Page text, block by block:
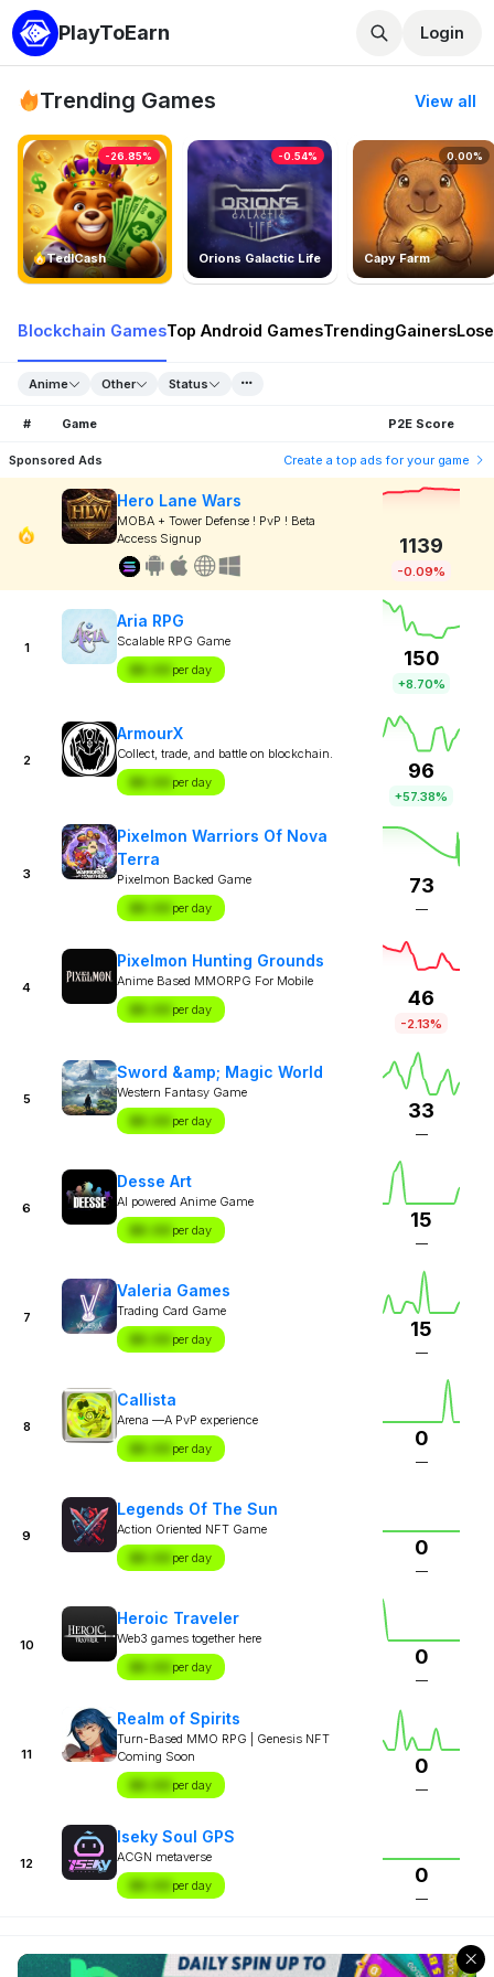
PlayToEarn Login
Trending Games View all
TedlCash
-26.85%
Orions Galactic Life
-0.54%
Capy Farm
0.00%
Blockchain GamesTop Android GamesTrendingGainers
Anime Other Status
# Game P2E Score
Sponsored Ads Create a top ads for your game
Hero Lane Wars
MOBA + Tower Defense ! PvP ! Beta
Access Signup
1139
-0.09%
1
Aria RPG
Scalable RPG Game
$X.XX per day
150
+8.70%
2
ArmourX
Collect, trade, and battle on blockchain.
$X.XX per day
96
+57.38%
3
Pixelmon Warriors Of Nova
Terra
Pixelmon Backed Game
$X.XX per day
73
—
4
Pixelmon Hunting Grounds
Anime Based MMORPG For Mobile
$X.XX per day
46
-2.13%
5
Sword &amp; Magic World
Western Fantasy Game
$X.XX per day 33
—
6
Desse Art
AI powered Anime Game
$X.XX per day 15
—
7
Valeria Games
Trading Card Game
$X.XX per day 15
—
8
Callista
Arena —A PvP experience
$X.XX per day 0
—
9
Legends Of The Sun
Action Oriented NFT Game
$X.XX per day 0
—
10
Heroic Traveler
Web3 games together here
$X.XX per day 0
—
11
Realm of Spirits
Turn-Based MMO RPG | Genesis NFT
Coming Soon
$X.XX per day
0
—
12
Iseky Soul GPS
ACGN metaverse
$X.XX per day 0
—